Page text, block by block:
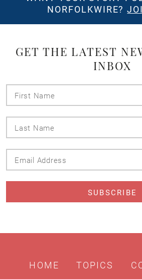
NORFOLKWIRE?
GET THE LATEST
INBOX
HOME TOPICS